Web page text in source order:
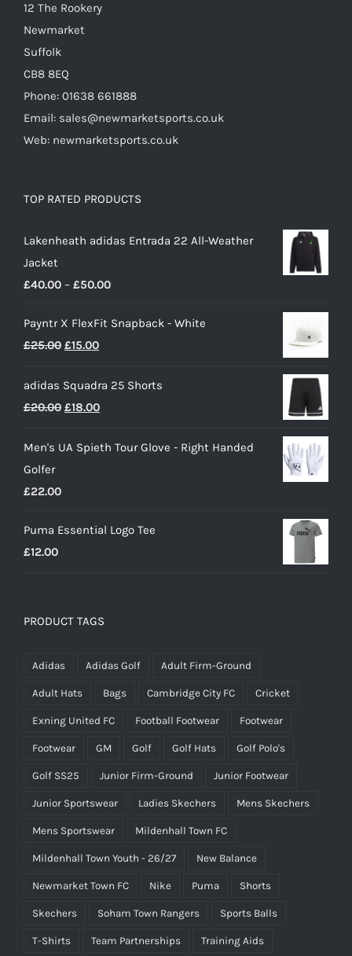
12 The Rookery
Newmarket
Suffolk
CB8 8EQ
Phone: 01638 661888
Email: sales@newmarketsports.co.uk
Web: newmarketsports.co.uk
TOP RATED PRODUCTS
Lakenheath adidas Entrada 22 All-Weather
Jacket
£40.00 – £50.00Price
£40.00
Payntr X FlexFit Snapback - White
£25.00 Original
was:
£25.00.
£15.00Current
is:
£15.00.
adidas Squadra 25 Shorts
£20.00 Original
was:
£18.00Current
is:
Men's UA Spieth Tour Glove - Right Handed
Golfer
£22.00
Puma Essential Logo Tee
£12.00
PRODUCT TAGS
Adidas Adidas Golf Adult Firm-Ground
Adult Hats Bags Cambridge City FC Cricket
Exning United FC Football Footwear Footwear
Footwear GM Golf Golf Hats Golf Polo's
Golf SS25 Junior Firm-Ground Junior Footwear
Junior Sportswear Ladies Skechers Mens Skechers
Mens Sportswear Mildenhall Town FC
Mildenhall Town Youth - 26/27 New Balance
Newmarket Town FC Nike Puma Shorts
Skechers Soham Town Rangers Sports Balls
T-Shirts Team Partnerships Training Aids